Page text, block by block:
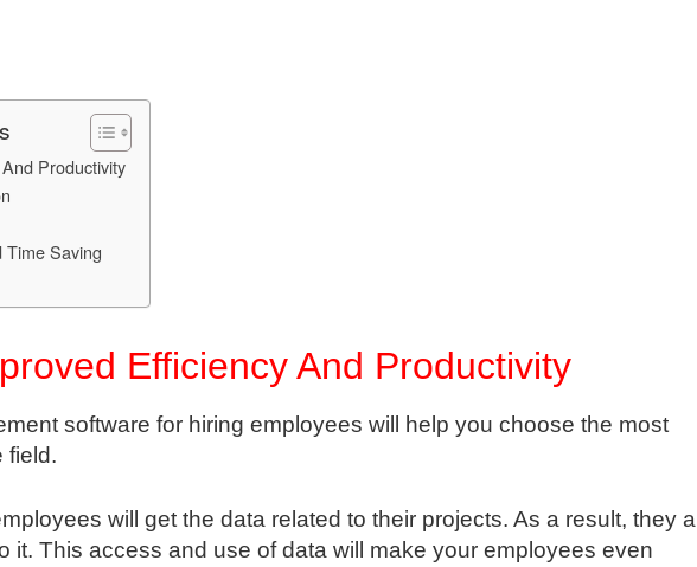
Productivity
Time Saving
Efficiency And Productivity
software for hiring employees will help you choose the most
field.
will get the data related to their projects. As a result, they all
it. This access and use of data will make your employees even